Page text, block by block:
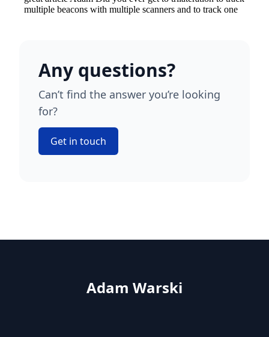
Any questions?
Can’t find the answer you’re looking
for?
Get in touch
Adam Warski